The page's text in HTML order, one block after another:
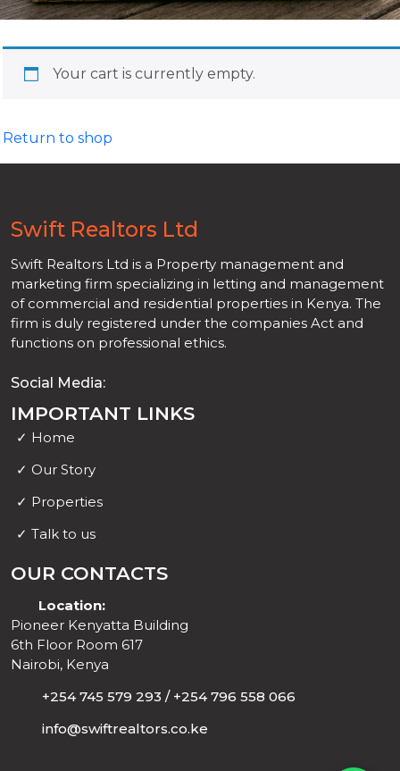
Your cart is currently empty.
Return to shop
Swift Realtors Ltd
Swift Realtors Ltd is a Property management and
marketing firm specializing in letting and management
of commercial and residential properties in Kenya. The
firm is duly registered under the companies Act and
functions on professional ethics.
Social Media:
IMPORTANT LINKS
✓ Home
✓ Our Story
✓ Properties
✓ Talk to us
OUR CONTACTS
Location:
Pioneer Kenyatta Building
6th Floor Room 617
Nairobi, Kenya
+254 745 579 293 / +254 796 558 066
info@swiftrealtors.co.ke